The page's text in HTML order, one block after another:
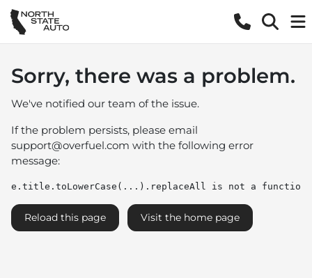
Sorry, there was a problem.
We've notified our team of the issue.
If the problem persists, please email
support@overfuel.com with the following error
message:
e.title.toLowerCase(...).replaceAll is not a function
Reload this page Visit the home page